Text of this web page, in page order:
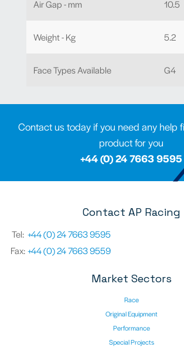
Air Gap - mm 10.5
Weight - Kg 5.2
Face Types Available G4
Contact us today if you need any help
product for you
+44 (0) 24 7663 9595
Contact AP Racing
Tel: +44 (0) 24 7663 9595
Fax:+44 (0) 24 7663 9559
Market Sectors
Race
Original Equipment
Performance
Special Projects